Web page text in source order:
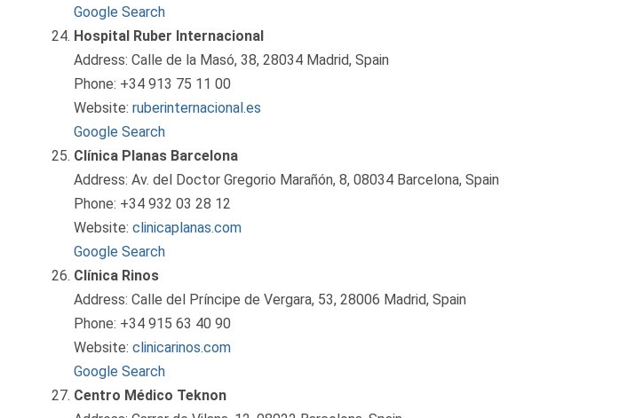
Google Search
Hospital Ruber Internacional
Address: Calle de la Masó, 38, 28034 Madrid, Spain
Phone: +34 913 75 11 00
Website: ruberinternacional.es
Google Search
Clínica Planas Barcelona
Address: Av. del Doctor Gregorio Marañón, 8, 08034 Barcelona, Spain
Phone: +34 932 03 28 12
Website: clinicaplanas.com
Google Search
Clínica Rinos
Address: Calle del Príncipe de Vergara, 53, 28006 Madrid, Spain
Phone: +34 915 63 40 90
Website: clinicarinos.com
Google Search
Centro Médico Teknon